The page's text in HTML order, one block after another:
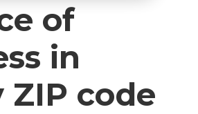
of
in
ZIP code